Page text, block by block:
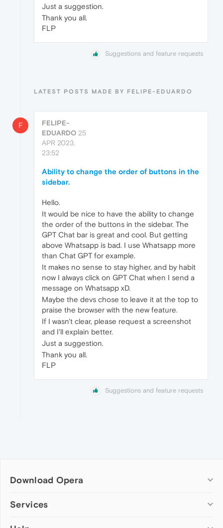
Just a suggestion.
Thank you all.
FLP
Suggestions and feature requests
LATEST POSTS MADE BY FELIPE-EDUARDO
F
FELIPE-
EDUARDO 25
APR 2023,
23:52
Ability to change the order of buttons in the
sidebar.
Hello.
It would be nice to have the ability to change
the order of the buttons in the sidebar. The
GPT Chat bar is great and cool. But getting
above Whatsapp is bad. I use Whatsapp more
than Chat GPT for example.
It makes no sense to stay higher, and by habit
now I always click on GPT Chat when I send a
message on Whatsapp xD.
Maybe the devs chose to leave it at the top to
praise the browser with the new feature.
If I wasn't clear, please request a screenshot
and I'll explain better.
Just a suggestion.
Thank you all.
FLP
Suggestions and feature requests
Download Opera
Computer browsers
Services